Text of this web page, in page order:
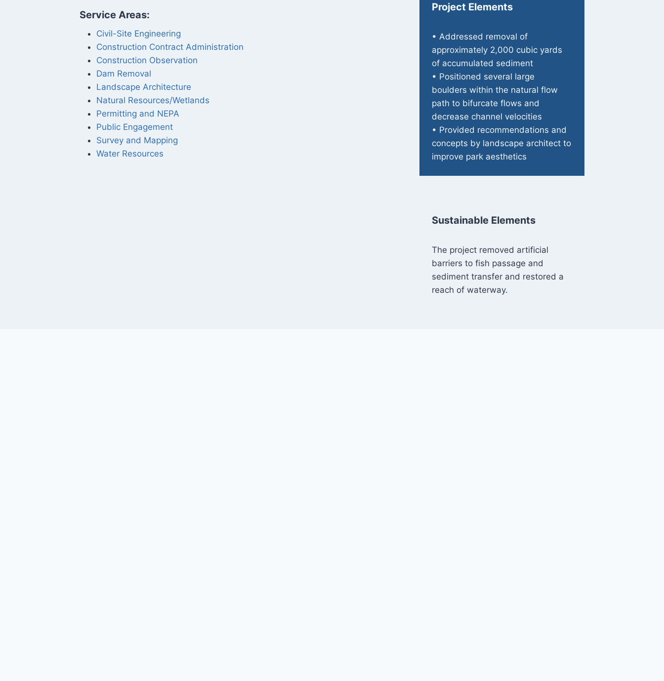
Service Areas:
Civil-Site Engineering
Construction Contract Administration
Construction Observation
Dam Removal
Landscape Architecture
Natural Resources/Wetlands
Permitting and NEPA
Public Engagement
Survey and Mapping
Water Resources
Project Elements
• Addressed removal of
approximately 2,000 cubic yards
of accumulated sediment
• Positioned several large
boulders within the natural flow
path to bifurcate flows and
decrease channel velocities
• Provided recommendations and
concepts by landscape architect to
improve park aesthetics
Sustainable Elements
The project removed artificial
barriers to fish passage and
sediment transfer and restored a
reach of waterway.